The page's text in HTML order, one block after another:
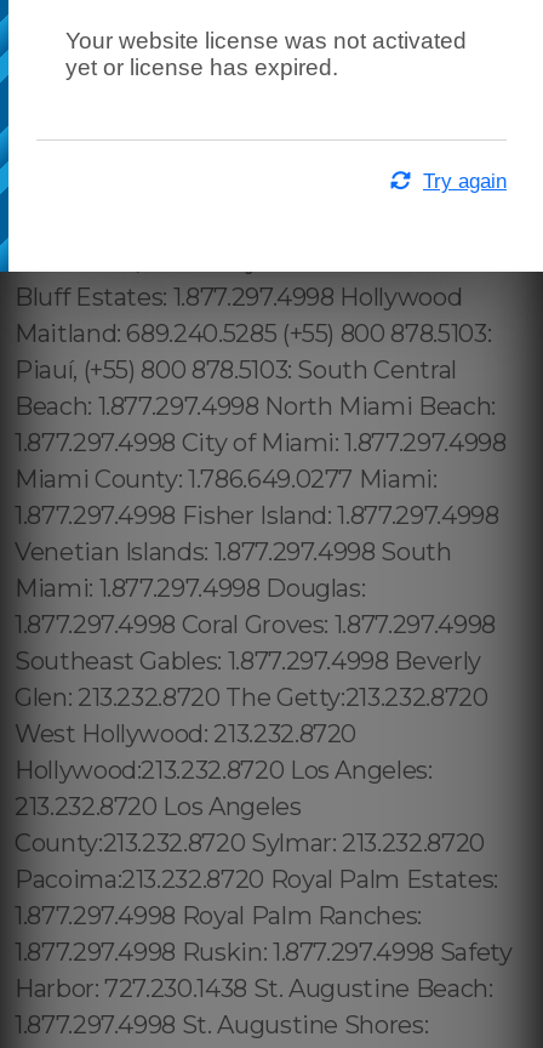
Your website license was not activated
yet or license has expired.
Try again